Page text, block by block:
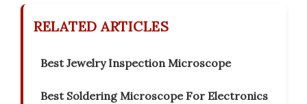
RELATED ARTICLES
Best Jewelry Inspection Microscope
Best Soldering Microscope For Electronics